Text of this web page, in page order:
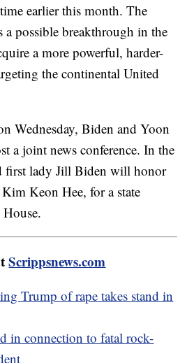
earlier this month. The
a possible breakthrough in the
a more powerful, harder-
the continental United
Wednesday, Biden and Yoon
a joint news conference. In the
first lady Jill Biden will honor
Keon Hee, for a state
Scrippsnews.com
Trump of rape takes stand in
in connection to fatal rock-